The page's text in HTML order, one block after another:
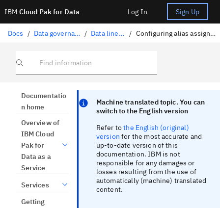
IBM Cloud Pak for Data Log In Sign Up
Docs / Data governance / Data lineage / Configuring alias assignments
Find information
Documentatio
n home
Overview of
IBM Cloud
Pak for
Data as a
Service
Services
Getting
Machine translated topic. You can
switch to the English version
Refer tothe English (original)
version for the most accurate and
up-to-date version of this
documentation. IBM is not
responsible for any damages or
losses resulting from the use of
automatically (machine) translated
content.